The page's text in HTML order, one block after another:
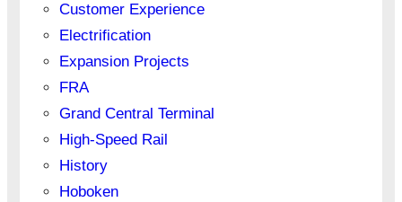
Customer Experience
Electrification
Expansion Projects
FRA
Grand Central Terminal
High-Speed Rail
History
Hoboken